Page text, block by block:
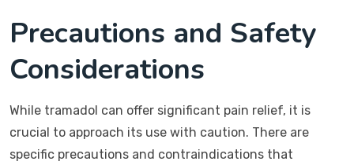
Precautions and Safety
Considerations
While tramadol can offer significant pain relief, it is
crucial to approach its use with caution. There are
specific precautions and contraindications that